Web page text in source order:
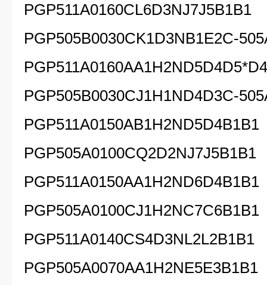
PGP511A0160CL6D3NJ7J5B1B1
PGP505B0030CK1D3NB1E2C-
PGP505B0030CJ1H1ND4D3C-
PGP511A0150AB1H2ND5D4B1B1
PGP505A0100CQ2D2NJ7J5B1B1
PGP511A0150AA1H2ND6D4B1B1
PGP505A0100CJ1H2NC7C6B1B1
PGP511A0140CS4D3NL2L2B1B1
PGP505A0070AA1H2NE5E3B1B1